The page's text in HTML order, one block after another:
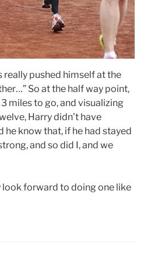
really pushed himself at the
So at the half way point,
miles to go, and visualizing
Harry didn’t have
know that, if he had stayed
and so did I, and we
look forward to doing one like